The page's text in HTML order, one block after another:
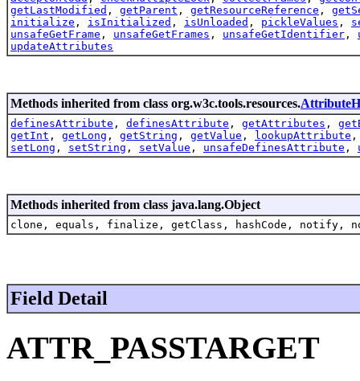
getLastModified , getParent , getResourceReference ,
initialize , isInitialized , isUnloaded , pickleValues ,
unsafeGetFrame , unsafeGetFrames , unsafeGetIdentifier ,
updateAttributes
Methods inherited from class org.w3c.tools.resources.
definesAttribute , definesAttribute , getAttributes ,
getInt , getLong , getString , getValue , lookupAttribute
setLong , setString , setValue , unsafeDefinesAttribute ,
Methods inherited from class java.lang.Object
clone, equals, finalize, getClass, hashCode,
Field Detail
ATTR_PASSTARGET